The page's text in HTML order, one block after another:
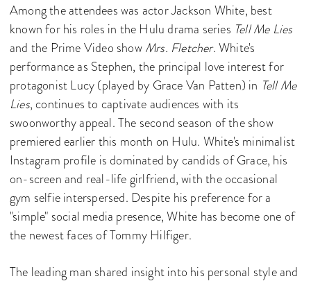
Among the attendees was actor Jackson White, best
known for his roles in the Hulu drama series Tell Me Lies
and the Prime Video showMrs. Fletcher. White's
performance as Stephen, the principal love interest for
protagonist Lucy (played by Grace Van Patten) in Tell Me
Lies, continues to captivate audiences with its
swoonworthy appeal. The second season of the show
premiered earlier this month on Hulu. White's minimalist
Instagram profile is dominated by candids of Grace, his
on-screen and real-life girlfriend, with the occasional
gym selfie interspersed. Despite his preference for a
"simple" social media presence, White has become one of
the newest faces of Tommy Hilfiger.
The leading man shared insight into his personal style and